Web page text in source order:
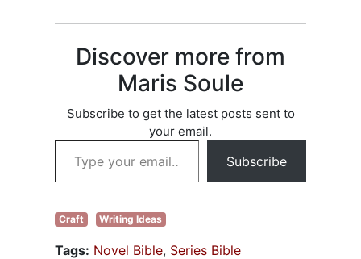
haven’t already
Check list of books
and see if any…
Discover more from
Maris Soule
Subscribe to get the latest posts sent to
your email.
Type your email…
Subscribe
Craft Writing Ideas
Tags: Novel Bible, Series Bible